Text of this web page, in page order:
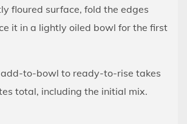
floured surface, fold the edges
it in a lightly oiled bowl for the first
to-bowl to ready-to-rise takes
total, including the initial mix.